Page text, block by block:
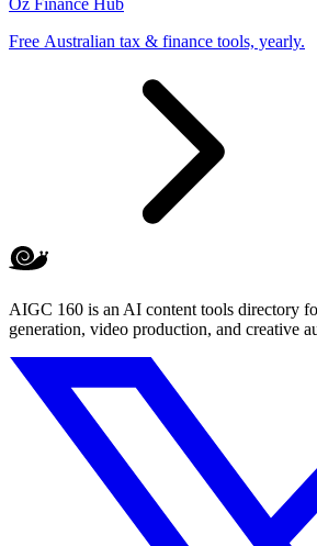
Oz Finance Hub
Free Australian tax & finance tools, yearly.
AIGC 160 is an AI content tools directory
generation, video production, and creative